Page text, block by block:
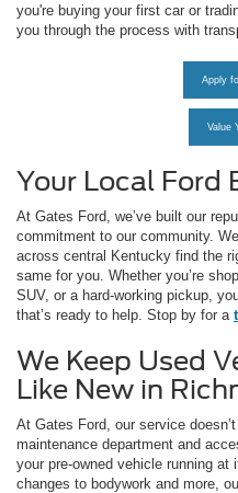
you're buying your first car or
you through the process with
Apply
Value
Your Local Ford
At Gates Ford, we’ve built our
commitment to our community.
across central Kentucky find the
same for you. Whether you’re
SUV, or a hard-working pickup,
that’s ready to help. Stop by for a
We Keep Used
Like New in
At Gates Ford, our service
maintenance department and
your pre-owned vehicle running
changes to bodywork and more,